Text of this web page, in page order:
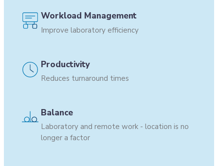
Workload Management
Improve laboratory efficiency
Productivity
Reduces turnaround times
Balance
Laboratory and remote work - location is no
longer a factor